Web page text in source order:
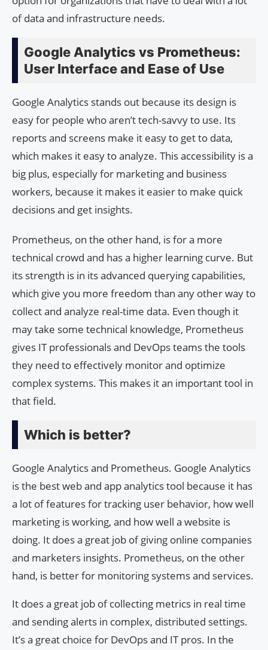
of data and infrastructure needs.
Google Analytics vs Prometheus:
User Interface and Ease of Use
Google Analytics stands out because its design is
easy for people who aren’t tech-savvy to use. Its
reports and screens make it easy to get to data,
which makes it easy to analyze. This accessibility is a
big plus, especially for marketing and business
workers, because it makes it easier to make quick
decisions and get insights.
Prometheus, on the other hand, is for a more
technical crowd and has a higher learning curve. But
its strength is in its advanced querying capabilities,
which give you more freedom than any other way to
collect and analyze real-time data. Even though it
may take some technical knowledge, Prometheus
gives IT professionals and DevOps teams the tools
they need to effectively monitor and optimize
complex systems. This makes it an important tool in
that field.
Which is better?
Google Analytics and Prometheus. Google Analytics
is the best web and app analytics tool because it has
a lot of features for tracking user behavior, how well
marketing is working, and how well a website is
doing. It does a great job of giving online companies
and marketers insights. Prometheus, on the other
hand, is better for monitoring systems and services.
It does a great job of collecting metrics in real time
and sending alerts in complex, distributed settings.
It’s a great choice for DevOps and IT pros. In the